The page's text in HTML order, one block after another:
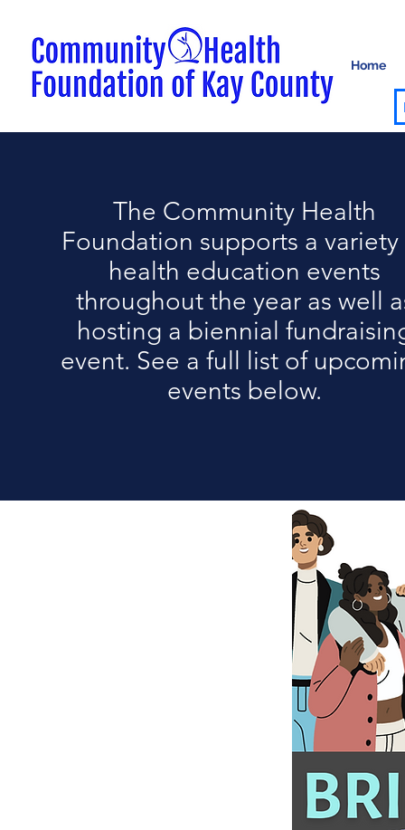
Home
The Community Health
Foundation supports a
health education events
throughout the year as well
hosting a biennial
event. See a full list of
events below.